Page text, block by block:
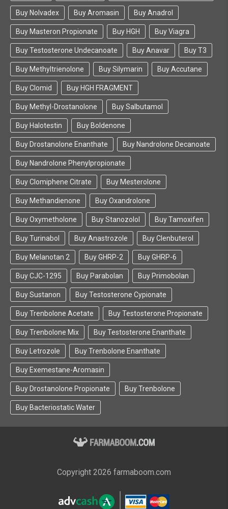
Buy Nolvadex Buy Aromasin Buy Anadrol
Buy Masteron Propionate Buy HGH Buy Viagra
Buy Testosterone Undecanoate Buy Anavar Buy T3
Buy Methyltrienolone Buy Silymarin Buy Accutane
Buy Clomid Buy HGH FRAGMENT
Buy Methyl-Drostanolone Buy Salbutamol
Buy Halotestin Buy Boldenone
Buy Drostanolone Enanthate Buy Nandrolone Decanoate
Buy Nandrolone Phenylpropionate
Buy Clomiphene Citrate Buy Mesterolone
Buy Methandienone Buy Oxandrolone
Buy Oxymetholone Buy Stanozolol Buy Tamoxifen
Buy Turinabol Buy Anastrozole Buy Clenbuterol
Buy Melanotan 2 Buy GHRP-2 Buy GHRP-6
Buy CJC-1295 Buy Parabolan Buy Primobolan
Buy Sustanon Buy Testosterone Cypionate
Buy Trenbolone Acetate Buy Testosterone Propionate
Buy Trenbolone Mix Buy Testosterone Enanthate
Buy Letrozole Buy Trenbolone Enanthate
Buy Exemestane-Aromasin
Buy Drostanolone Propionate Buy Trenbolone
Buy Bacteriostatic Water
Copyright 2026 farmaboom.com